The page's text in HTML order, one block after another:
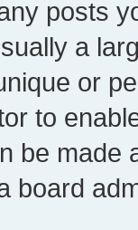
posts
a
or
to
be made
board